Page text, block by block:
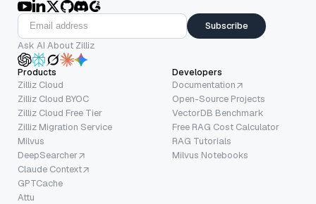
Subscribe
Ask AI About Zilliz
Products
Zilliz Cloud
Zilliz Cloud BYOC
Zilliz Cloud Free Tier
Zilliz Migration Service
Milvus
DeepSearcher
Claude Context
GPTCache
Attu
Developers
Documentation
Open-Source Projects
VectorDB Benchmark
Free RAG Cost Calculator
RAG Tutorials
Milvus Notebooks